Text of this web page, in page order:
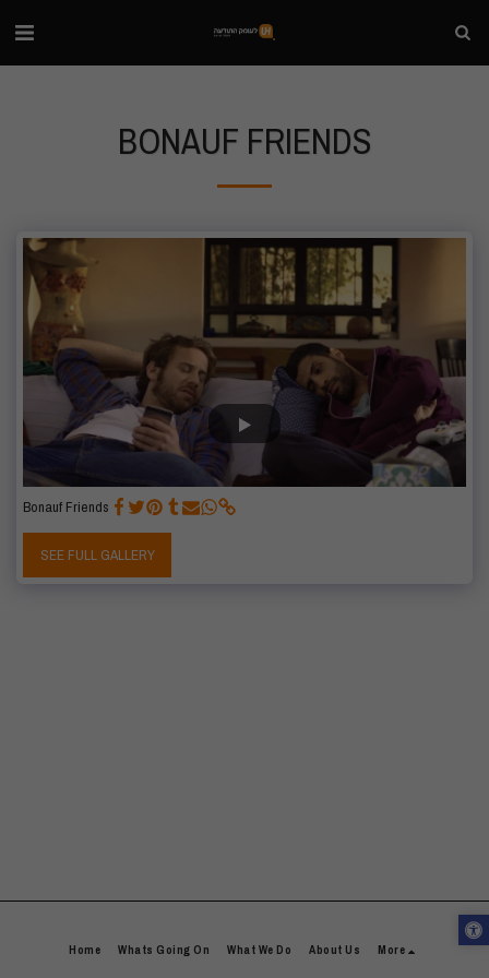
BONAUF FRIENDS
Bonauf Friends
SEE FULL GALLERY
Home Whats Going On What We Do About Us More